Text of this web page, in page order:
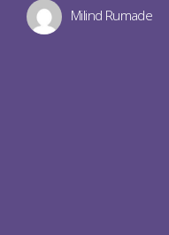
Milind Rumade